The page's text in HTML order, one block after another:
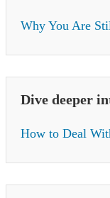
Why You Are
Dive deeper
How to Deal